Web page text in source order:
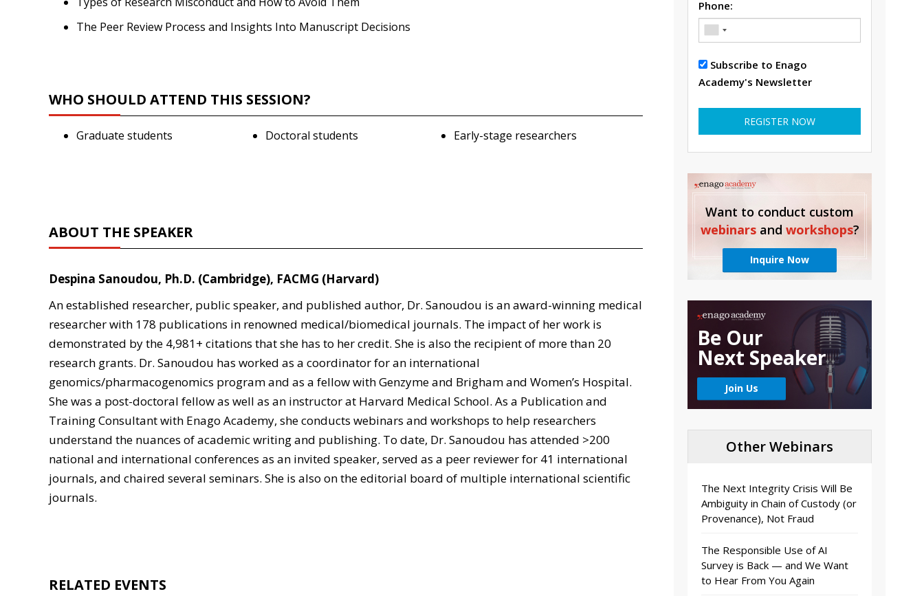
The Peer Review Process and Insights Into Manuscript Decisions
WHO SHOULD ATTEND THIS SESSION?
Graduate students Doctoral students Early-stage researchers
ABOUT THE SPEAKER
Despina Sanoudou, Ph.D. (Cambridge), FACMG (Harvard)
An established researcher, public speaker, and published author, Dr. Sanoudou is an award-winning medical
researcher with 178 publications in renowned medical/biomedical journals. The impact of her work is
demonstrated by the 4,981+ citations that she has to her credit. She is also the recipient of more than 20
research grants. Dr. Sanoudou has worked as a coordinator for an international
genomics/pharmacogenomics program and as a fellow with Genzyme and Brigham and Women’s Hospital.
She was a post-doctoral fellow as well as an instructor at Harvard Medical School. As a Publication and
Training Consultant with Enago Academy, she conducts webinars and workshops to help researchers
understand the nuances of academic writing and publishing. To date, Dr. Sanoudou has attended >200
national and international conferences as an invited speaker, served as a peer reviewer for 41 international
journals, and chaired several seminars. She is also on the editorial board of multiple international scientific
journals.
RELATED EVENTS
Phone:
Subscribe to Enago
Academy's Newsletter
REGISTER NOW
Want to conduct custom
webinarsand workshops?
Inquire Now
Be Our
Next Speaker
Join Us
Other Webinars
The Next Integrity Crisis Will Be
Ambiguity in Chain of Custody (or
Provenance), Not Fraud
The Responsible Use of AI
Survey is Back — and We Want
to Hear From You Again